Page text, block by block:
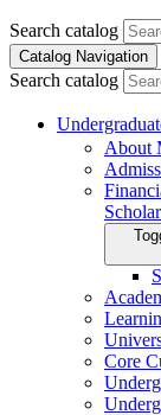
Search catalog
Catalog Navigation
Search catalog
About
Core